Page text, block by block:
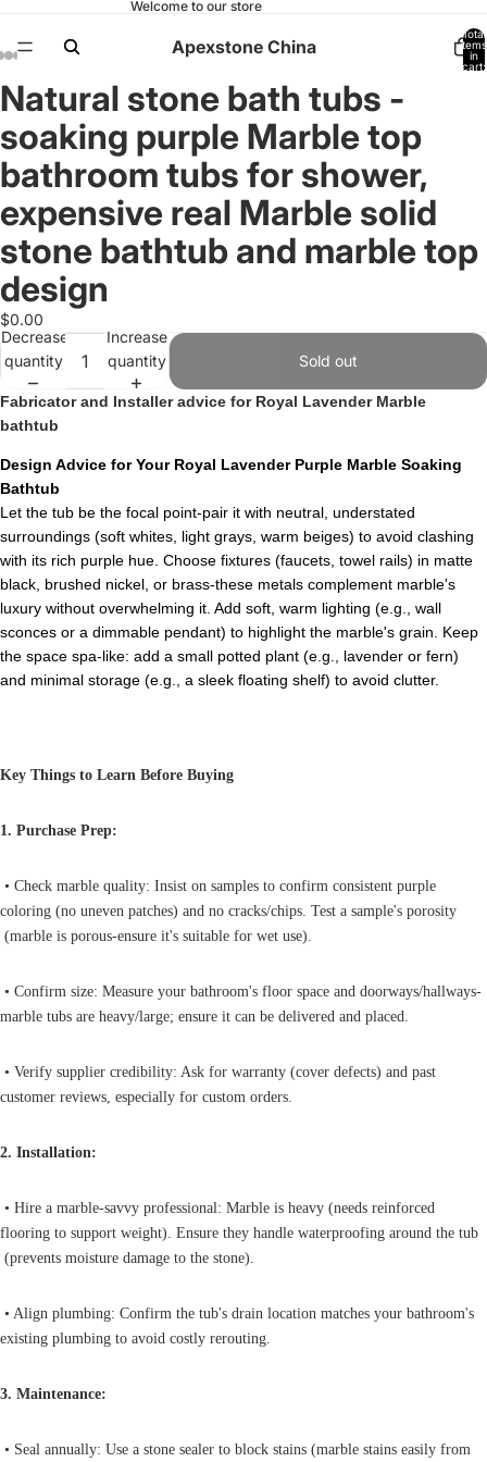
Welcome to our store
Apexstone China
Total
items
in
cart:
Open
image
in
full
screen
Open
image
in
full
screen
Open
image
in
full
screen
Open
image
in
full
screen
Open
image
in
full
screen
Open
image
in
full
screen
Open
image
in
full
screen
Open
image
in
full
screen
Open
image
in
full
screen
Natural stone bath tubs -
soaking purple Marble top
bathroom tubs for shower,
expensive real Marble solid
stone bathtub and marble top
design
$0.00
Decrease
quantity
Increase
quantity
Sold out
Fabricator and Installer advice for Royal Lavender Marble
bathtub
Design Advice for Your Royal Lavender Purple Marble Soaking
Bathtub
Let the tub be the focal point-pair it with neutral, understated
surroundings (soft whites, light grays, warm beiges) to avoid clashing
with its rich purple hue. Choose fixtures (faucets, towel rails) in matte
black, brushed nickel, or brass-these metals complement marble's
luxury without overwhelming it. Add soft, warm lighting (e.g., wall
sconces or a dimmable pendant) to highlight the marble's grain. Keep
the space spa-like: add a small potted plant (e.g., lavender or fern)
and minimal storage (e.g., a sleek floating shelf) to avoid clutter.
Key Things to Learn Before Buying
1. Purchase Prep:
• Check marble quality: Insist on samples to confirm consistent purple
coloring (no uneven patches) and no cracks/chips. Test a sample's porosity
(marble is porous-ensure it's suitable for wet use).
• Confirm size: Measure your bathroom's floor space and doorways/hallways-
marble tubs are heavy/large; ensure it can be delivered and placed.
• Verify supplier credibility: Ask for warranty (cover defects) and past
customer reviews, especially for custom orders.
2. Installation:
• Hire a marble-savvy professional: Marble is heavy (needs reinforced
flooring to support weight). Ensure they handle waterproofing around the tub
(prevents moisture damage to the stone).
• Align plumbing: Confirm the tub's drain location matches your bathroom's
existing plumbing to avoid costly rerouting.
3. Maintenance:
• Seal annually: Use a stone sealer to block stains (marble stains easily from